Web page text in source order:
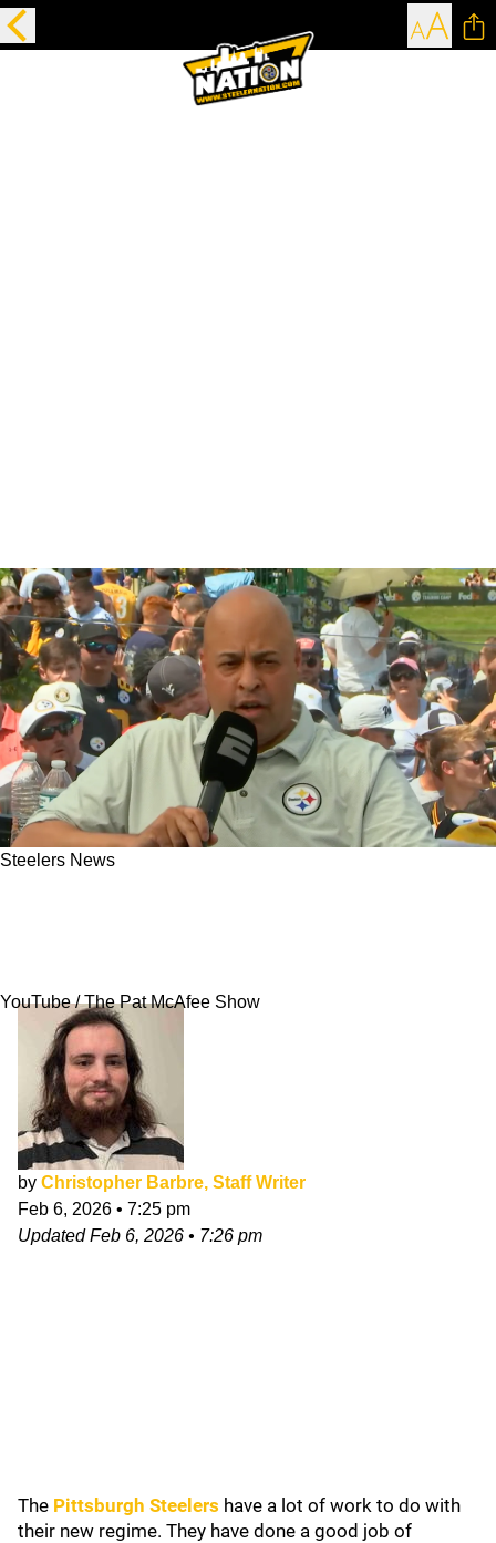
Steelers News
YouTube / The Pat McAfee Show
by Christopher Barbre, Staff Writer
Feb 6, 2026 • 7:25 pm
UpdatedFeb 6, 2026 • 7:26 pm
The Pittsburgh Steelers have a lot of work to do with
their new regime. They have done a good job of